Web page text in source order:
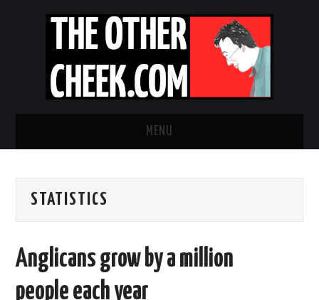
MENU
OBADIAH SLOPE
CONTACT US
STATISTICS
Anglicans grow by a million
people each year